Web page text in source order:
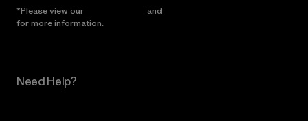
*Please view our and
for more information.
Need Help?